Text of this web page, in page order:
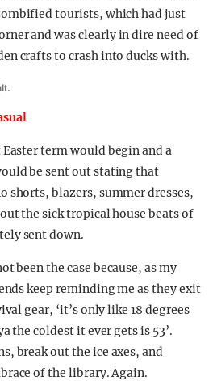
tourists, which had just
and was clearly in dire need of
crafts to crash into ducks with.
term would begin and a
be sent out stating that
shorts, blazers, summer dresses,
the sick tropical house beats of
sent down.
been the case because, as my
keep reminding me as they exit
gear, ‘it’s only like 18 degrees
the coldest it ever gets is 53’.
break out the ice axes, and
of the library. Again.